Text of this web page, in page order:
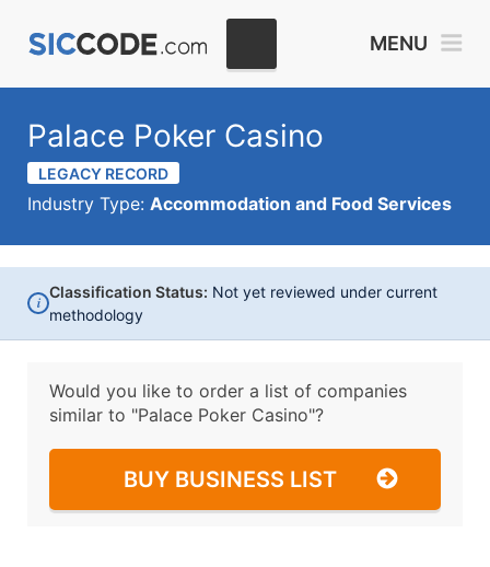
MENU
Palace Poker Casino
LEGACY RECORD
Industry Type: Accommodation and Food Services
i
Classification Status: Not yet reviewed under current
methodology
Would you like to order a list of companies
similar to "Palace Poker Casino"?
BUY BUSINESS LIST